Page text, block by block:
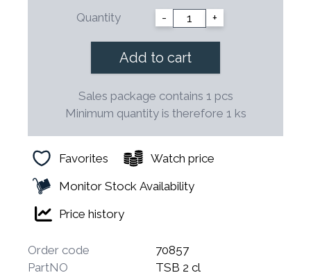
Quantity - +
Add to cart
Sales package contains 1 pcs
Minimum quantity is therefore 1 ks
Favorites
Watch price
Monitor Stock Availability
Price history
Order code
70857
PartNO
TSB 2 cl